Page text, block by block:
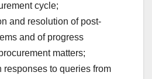
cycle;
and resolution of post-
and of progress
matters;
responses to queries from